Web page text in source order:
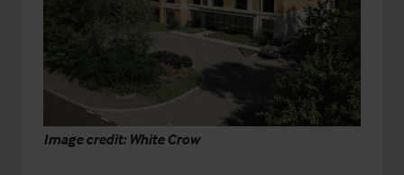
Image credit: White Crow